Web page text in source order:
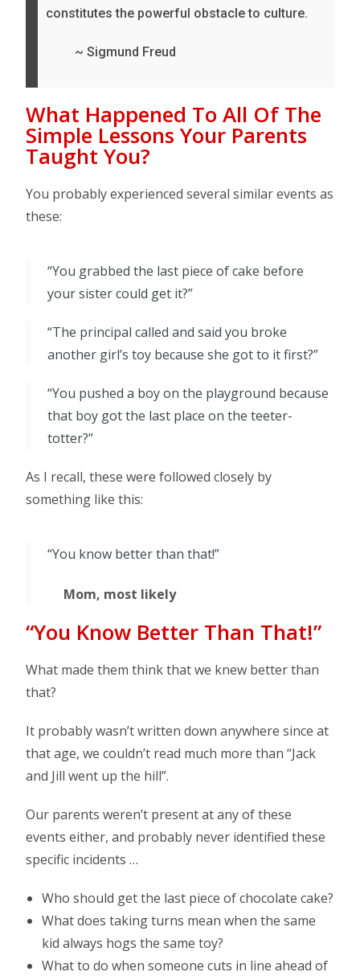
constitutes the powerful obstacle to culture.
~ Sigmund Freud
What Happened To All Of The
Simple Lessons Your Parents
Taught You?
You probably experienced several similar events as
these:
“You grabbed the last piece of cake before
your sister could get it?”
“The principal called and said you broke
another girl’s toy because she got to it first?”
“You pushed a boy on the playground because
that boy got the last place on the teeter-
totter?”
As I recall, these were followed closely by
something like this:
“You know better than that!”
Mom, most likely
“You Know Better Than That!”
What made them think that we knew better than
that?
It probably wasn’t written down anywhere since at
that age, we couldn’t read much more than “Jack
and Jill went up the hill”.
Our parents weren’t present at any of these
events either, and probably never identified these
specific incidents …
Who should get the last piece of chocolate cake?
What does taking turns mean when the same
kid always hogs the same toy?
What to do when someone cuts in line ahead of